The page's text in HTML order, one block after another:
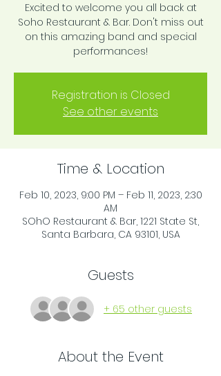
Excited to welcome you all back at
Soho Restaurant & Bar. Don't miss out
on this amazing band and special
performances!
Registration is Closed
See other events
Time & Location
Feb 10, 2023, 9:00 PM – Feb 11, 2023, 2:30
AM
SOhO Restaurant & Bar, 1221 State St,
Santa Barbara, CA 93101, USA
Guests
+ 65 other guests
About the Event